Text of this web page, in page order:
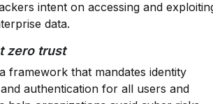
intent on accessing and
data.
zero trust
framework that mandates identity
authentication for all users and